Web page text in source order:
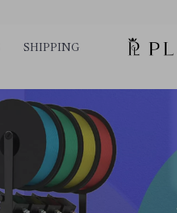
SHIPPING